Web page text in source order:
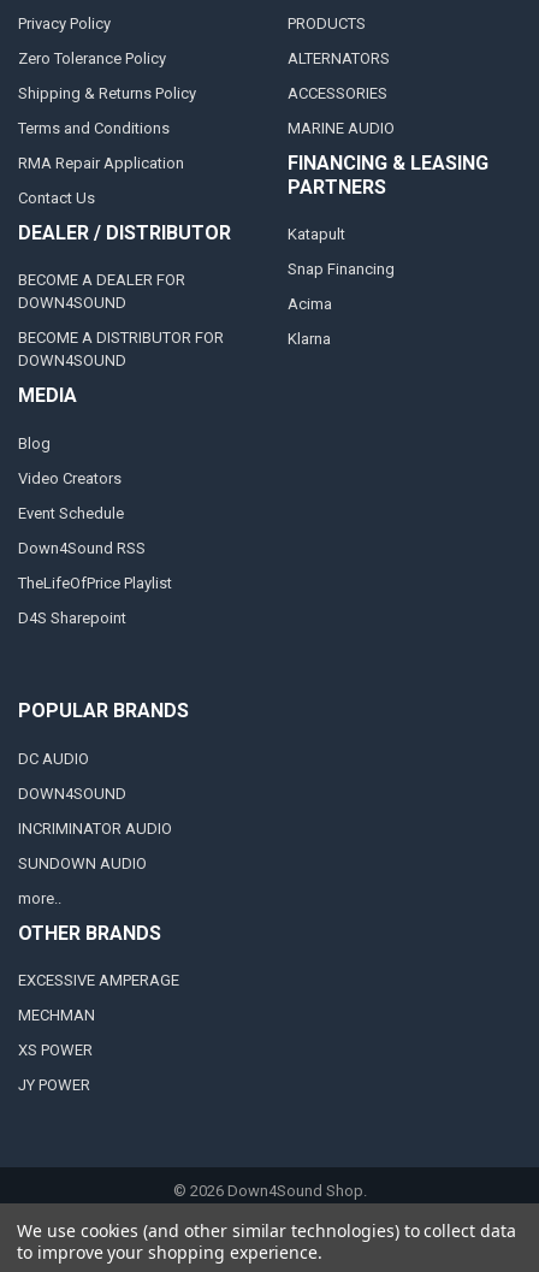
Privacy Policy
Zero Tolerance Policy
Shipping & Returns Policy
Terms and Conditions
RMA Repair Application
Contact Us
DEALER / DISTRIBUTOR
BECOME A DEALER FOR
DOWN4SOUND
BECOME A DISTRIBUTOR FOR
DOWN4SOUND
MEDIA
Blog
Video Creators
Event Schedule
Down4Sound RSS
TheLifeOfPrice Playlist
D4S Sharepoint
PRODUCTS
ALTERNATORS
ACCESSORIES
MARINE AUDIO
FINANCING & LEASING
PARTNERS
Katapult
Snap Financing
Acima
Klarna
POPULAR BRANDS
DC AUDIO
DOWN4SOUND
INCRIMINATOR AUDIO
SUNDOWN AUDIO
more..
OTHER BRANDS
EXCESSIVE AMPERAGE
MECHMAN
XS POWER
JY POWER
© 2026Down4Sound Shop.
We use cookies (and other similar technologies) to collect data
to improve your shopping experience.